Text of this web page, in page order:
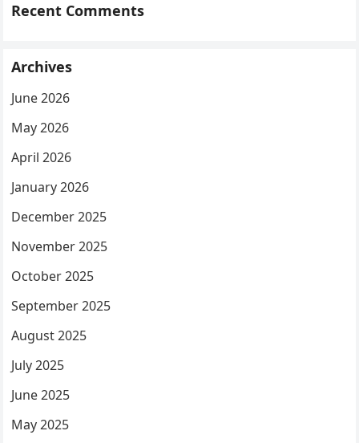
Recent Comments
Archives
June 2026
May 2026
April 2026
January 2026
December 2025
November 2025
October 2025
September 2025
August 2025
July 2025
June 2025
May 2025